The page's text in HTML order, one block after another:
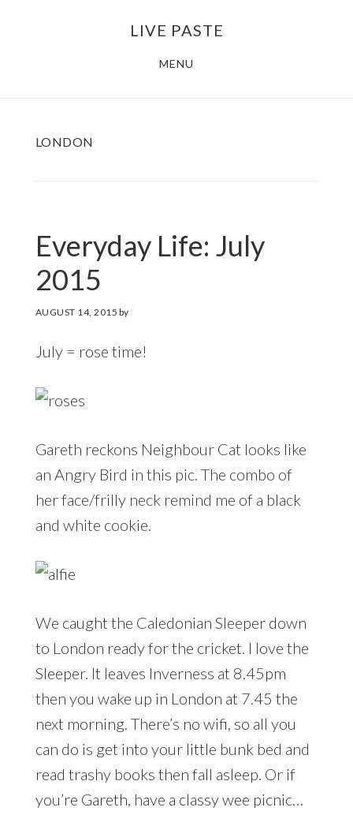
LIVE PASTE
MENU
LONDON
Everyday Life: July
2015
AUGUST 14, 2015 by
July = rose time!
Gareth reckons Neighbour Cat looks like
an Angry Bird in this pic. The combo of
her face/frilly neck remind me of a black
and white cookie.
We caught the Caledonian Sleeper down
to London ready for the cricket. I love the
Sleeper. It leaves Inverness at 8.45pm
then you wake up in London at 7.45 the
next morning. There’s no wifi, so all you
can do is get into your little bunk bed and
read trashy books then fall asleep. Or if
you’re Gareth, have a classy wee picnic…